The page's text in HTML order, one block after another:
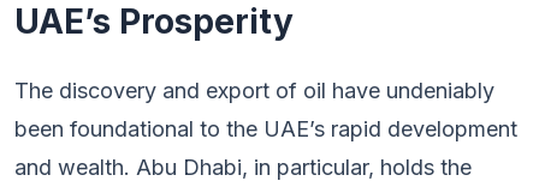
UAE’s Prosperity
The discovery and export of oil have undeniably
been foundational to the UAE’s rapid development
and wealth. Abu Dhabi, in particular, holds the